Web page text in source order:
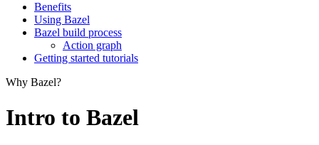
Benefits
Using Bazel
Bazel build process
Action graph
Getting started tutorials
Why Bazel?
Intro to Bazel